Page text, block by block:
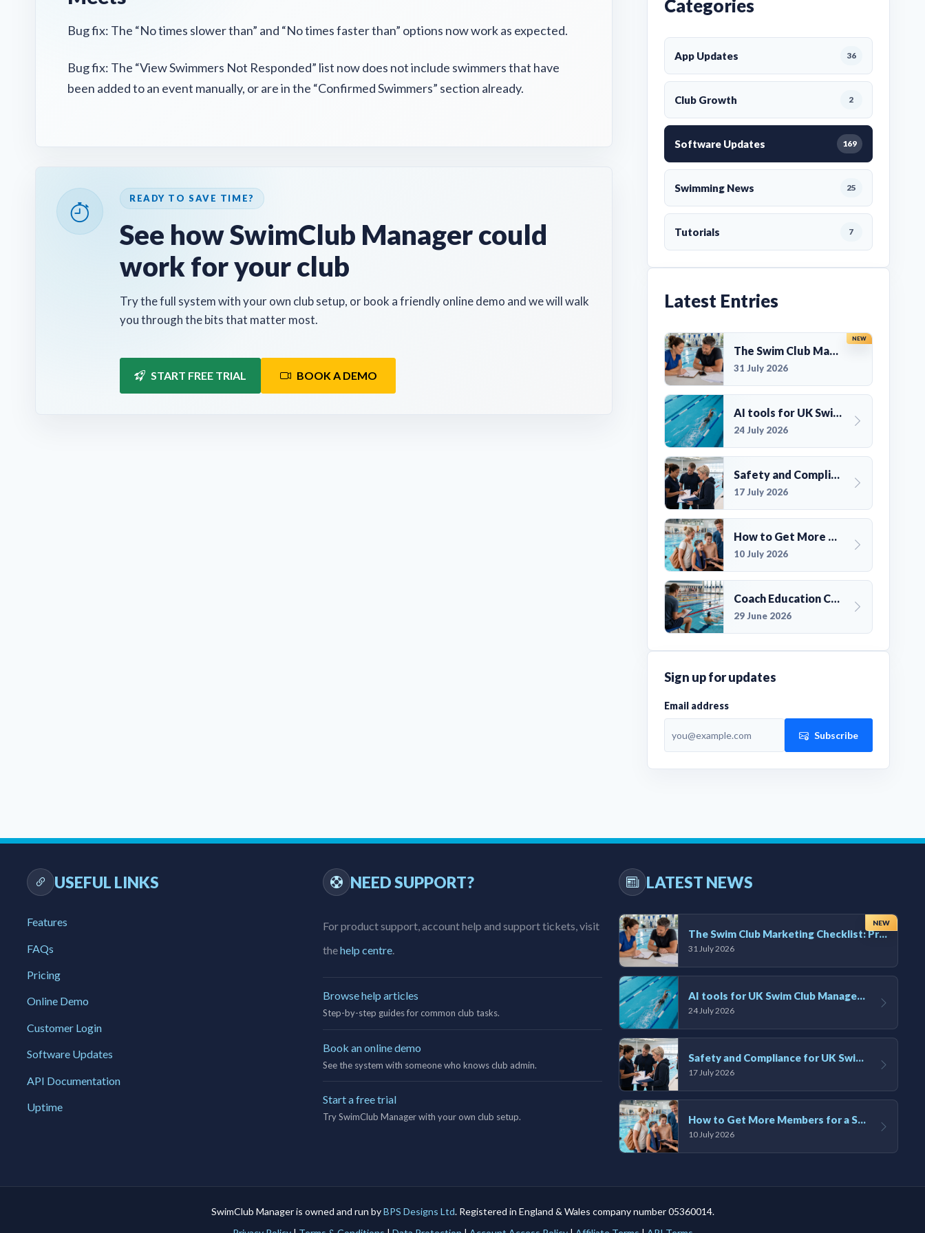
Bug fix: The “No times slower than” and “No times faster than” options now work as expected.
Bug fix: The “View Swimmers Not Responded” list now does not include swimmers that have
been added to an event manually, or are in the “Confirmed Swimmers” section already.
READY TO SAVE TIME?
See how SwimClub Manager could
work for your club
Try the full system with your own club setup, or book a friendly online demo and we will walk
you through the bits that matter most.
START FREE TRIAL BOOK A DEMO
Categories
App Updates 36
Club Growth 2
Software Updates 169
Swimming News 25
Tutorials 7
Latest Entries
NEW
The Swim Club Marketing Checklist: Promoting Your Club in 2026
31 July 2026
AI tools for UK Swim Club Management: Utility and efficiency overview
24 July 2026
Safety and Compliance for UK Swim Clubs: A Practical Guide
17 July 2026
How to Get More Members for a Swim Club in the UK
10 July 2026
Coach Education Changes Need Club Planning
29 June 2026
Sign up for updates
Email address
Subscribe
USEFUL LINKS
Features
FAQs
Pricing
Online Demo
Customer Login
Software Updates
API Documentation
Uptime
NEED SUPPORT?
For product support, account help and support tickets, visit
thehelp centre.
Browse help articles
Step-by-step guides for common club tasks.
Book an online demo
See the system with someone who knows club admin.
Start a free trial
Try SwimClub Manager with your own club setup.
LATEST NEWS
NEW
The Swim Club Marketing Checklist: Promoting Your Club in 2026
31 July 2026
AI tools for UK Swim Club Management: Utility and efficiency overview
24 July 2026
Safety and Compliance for UK Swim Clubs: A Practical Guide
17 July 2026
How to Get More Members for a Swim Club in the UK
10 July 2026
SwimClub Manager is owned and run byBPS Designs Ltd. Registered in England & Wales company number 05360014.